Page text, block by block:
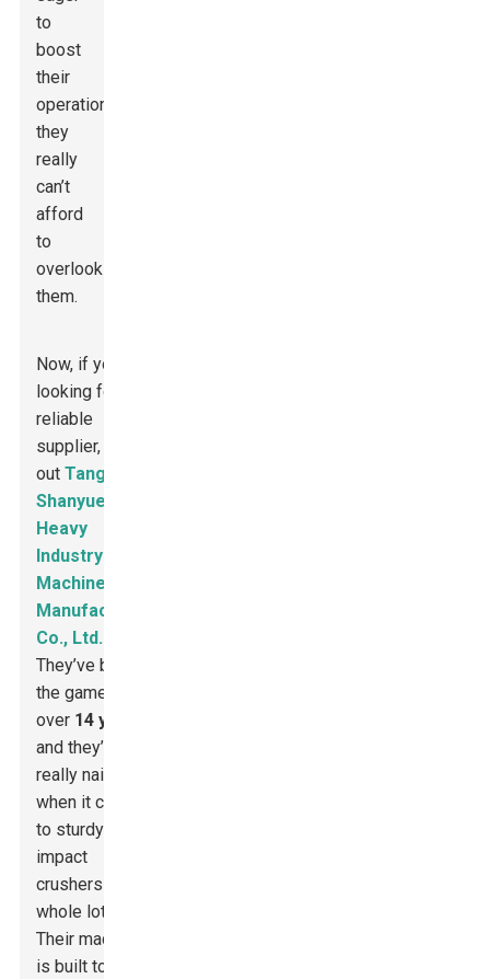
to
boost
their
operations,
they
really
can’t
afford
to
overlook
them.
Now, if you’re
looking for a
reliable
supplier, check
outTangshan
Shanyue
Heavy
Industry
Machinery
Manufacturing
Co., Ltd.
They’ve been in
the game for
over 14 years
and they’ve
really nailed it
when it comes
to sturdy
impact
crushers and a
whole lot more.
Their machinery
is built tough to